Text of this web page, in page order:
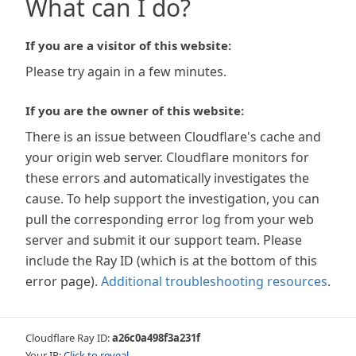
What can I do?
If you are a visitor of this website:
Please try again in a few minutes.
If you are the owner of this website:
There is an issue between Cloudflare's cache and
your origin web server. Cloudflare monitors for
these errors and automatically investigates the
cause. To help support the investigation, you can
pull the corresponding error log from your web
server and submit it our support team. Please
include the Ray ID (which is at the bottom of this
error page). Additional troubleshooting resources.
Cloudflare Ray ID:a26c0a498f3a231f